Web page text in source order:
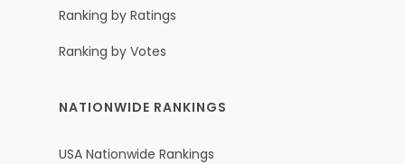
Ranking by Ratings
Ranking by Votes
NATIONWIDE RANKINGS
USA Nationwide Rankings